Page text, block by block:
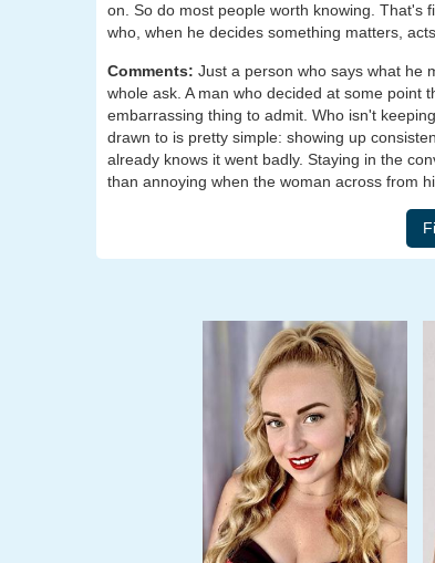
on. So do most people worth knowing. That's
who, when he decides something matters,
Comments: Just a person who says what he
whole ask. A man who decided at some point
embarrassing thing to admit. Who isn't
drawn to is pretty simple: showing up
already knows it went badly. Staying in the
than annoying when the woman across from